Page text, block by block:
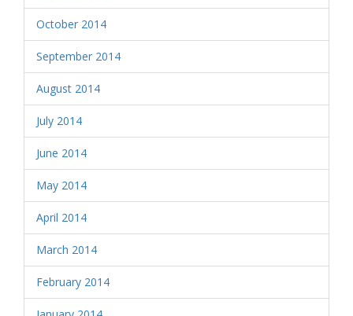
October 2014
September 2014
August 2014
July 2014
June 2014
May 2014
April 2014
March 2014
February 2014